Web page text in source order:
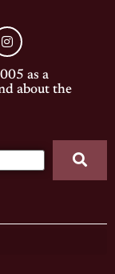
as a
about the